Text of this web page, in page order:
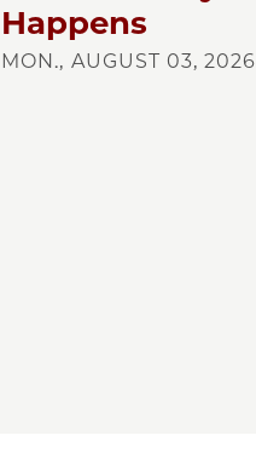
Happens
MON., AUGUST 03, 2026